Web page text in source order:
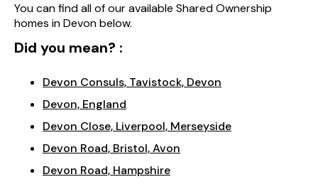
You can find all of our available Shared Ownership
homes in Devon below.
Did you mean? :
Devon Consuls, Tavistock, Devon
Devon, England
Devon Close, Liverpool, Merseyside
Devon Road, Bristol, Avon
Devon Road, Hampshire